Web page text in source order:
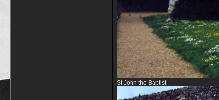
St John the Baptist